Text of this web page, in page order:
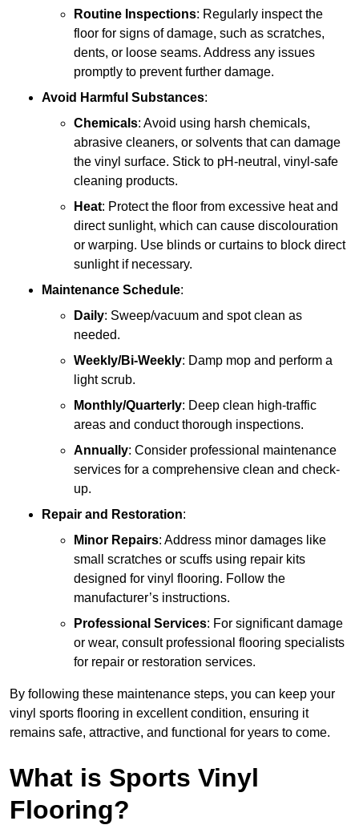
Routine Inspections: Regularly inspect the
floor for signs of damage, such as scratches,
dents, or loose seams. Address any issues
promptly to prevent further damage.
Avoid Harmful Substances:
Chemicals: Avoid using harsh chemicals,
abrasive cleaners, or solvents that can damage
the vinyl surface. Stick to pH-neutral, vinyl-safe
cleaning products.
Heat: Protect the floor from excessive heat and
direct sunlight, which can cause discolouration
or warping. Use blinds or curtains to block direct
sunlight if necessary.
Maintenance Schedule:
Daily: Sweep/vacuum and spot clean as
needed.
Weekly/Bi-Weekly: Damp mop and perform a
light scrub.
Monthly/Quarterly: Deep clean high-traffic
areas and conduct thorough inspections.
Annually: Consider professional maintenance
services for a comprehensive clean and check-
up.
Repair and Restoration:
Minor Repairs: Address minor damages like
small scratches or scuffs using repair kits
designed for vinyl flooring. Follow the
manufacturer’s instructions.
Professional Services: For significant damage
or wear, consult professional flooring specialists
for repair or restoration services.
By following these maintenance steps, you can keep your
vinyl sports flooring in excellent condition, ensuring it
remains safe, attractive, and functional for years to come.
What is Sports Vinyl
Flooring?